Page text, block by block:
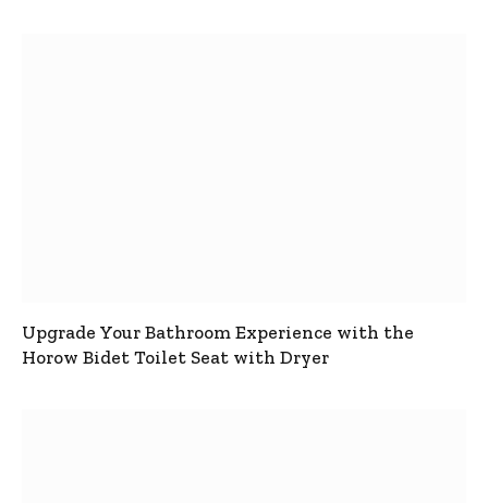
Upgrade Your Bathroom Experience with the
Horow Bidet Toilet Seat with Dryer